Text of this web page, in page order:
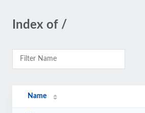
Index of /
Name